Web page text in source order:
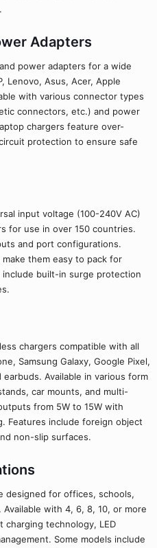
Adapters
power adapters for a wide
Lenovo, Asus, Acer, Apple
with various connector types
connectors, etc.) and power
chargers feature over-
protection to ensure safe
input voltage (100-240V AC)
for use in over 150 countries.
and port configurations.
them easy to pack for
include built-in surge protection
chargers compatible with all
Samsung Galaxy, Google Pixel,
Available in various form
car mounts, and multi-
from 5W to 15W with
Features include foreign object
non-slip surfaces.
designed for offices, schools,
with 4, 6, 8, 10, or more
charging technology, LED
Some models include